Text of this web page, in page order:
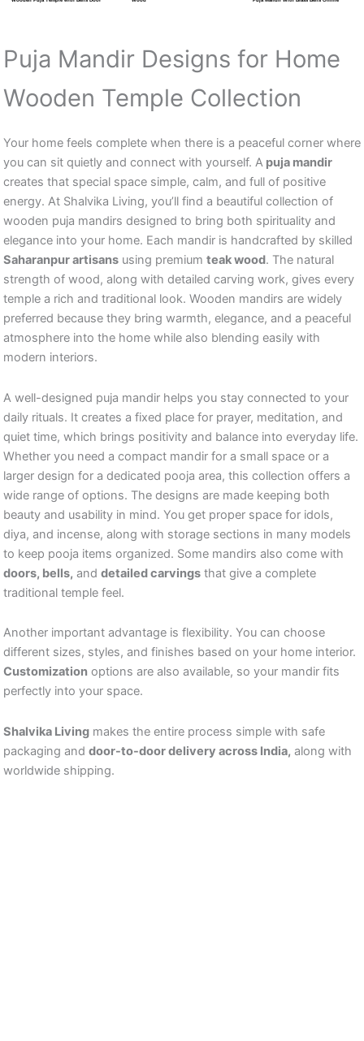
Puja Mandir Designs for Home
Wooden Temple Collection
Your home feels complete when there is a peaceful corner where
you can sit quietly and connect with yourself. A puja mandir
creates that special space simple, calm, and full of positive
energy. At Shalvika Living, you’ll find a beautiful collection of
wooden puja mandirs designed to bring both spirituality and
elegance into your home. Each mandir is handcrafted by skilled
Saharanpur artisans using premium teak wood. The natural
strength of wood, along with detailed carving work, gives every
temple a rich and traditional look. Wooden mandirs are widely
preferred because they bring warmth, elegance, and a peaceful
atmosphere into the home while also blending easily with
modern interiors.
A well-designed puja mandir helps you stay connected to your
daily rituals. It creates a fixed place for prayer, meditation, and
quiet time, which brings positivity and balance into everyday life.
Whether you need a compact mandir for a small space or a
larger design for a dedicated pooja area, this collection offers a
wide range of options. The designs are made keeping both
beauty and usability in mind. You get proper space for idols,
diya, and incense, along with storage sections in many models
to keep pooja items organized. Some mandirs also come with
doors, bells, and detailed carvings that give a complete
traditional temple feel.
Another important advantage is flexibility. You can choose
different sizes, styles, and finishes based on your home interior.
Customization options are also available, so your mandir fits
perfectly into your space.
Shalvika Living makes the entire process simple with safe
packaging and door-to-door delivery across India, along with
worldwide shipping.